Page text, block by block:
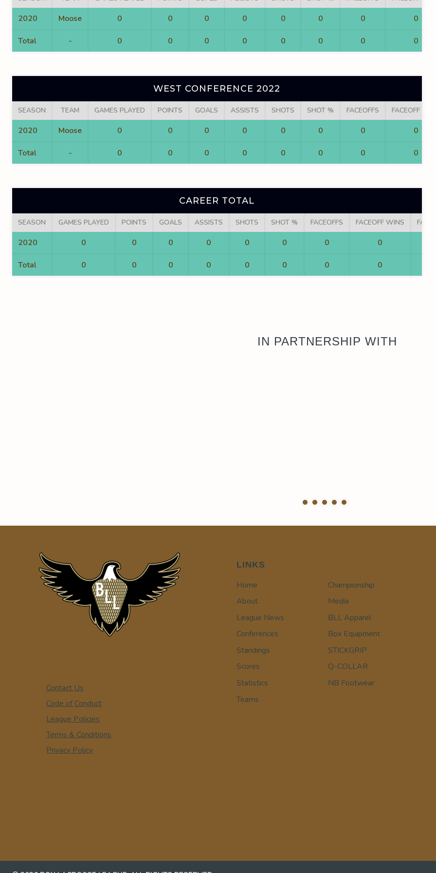
2020 Moose 0 0 0 0 0 0 0 0
Total - 0 0 0 0 0 0 0 0
WEST CONFERENCE 2022
SEASON TEAM GAMES PLAYED POINTS GOALS ASSISTS SHOTS SHOT % FACEOFFS FACEOFF WINS
2020 Moose 0 0 0 0 0 0 0 0
Total - 0 0 0 0 0 0 0 0
CAREER TOTAL
SEASON GAMES PLAYED POINTS GOALS ASSISTS SHOTS SHOT % FACEOFFS FACEOFF WINS
2020 0 0 0 0 0 0 0 0
Total 0 0 0 0 0 0 0 0
IN PARTNERSHIP WITH
Contact Us
Code of Conduct
League Policies
Terms & Conditions
Privacy Policy
LINKS
Home
About
League News
Conferences
Standings
Scores
Statistics
Teams
Championship
Media
BLL Apparel
Box Equipment
STICKGRIP
Q-COLLAR
NB Footwear